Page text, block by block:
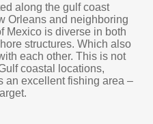
along the gulf coast
Orleans and neighboring
Mexico is diverse in both
structures. Which also
each other. This is not
coastal locations,
an excellent fishing area –